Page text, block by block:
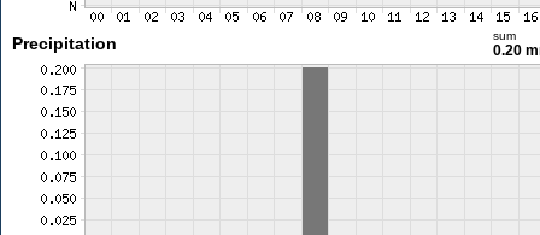
Precipitation sum
0.20